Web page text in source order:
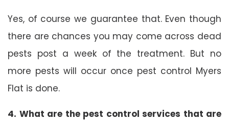
Yes, of course we guarantee that. Even though
there are chances you may come across dead
pests post a week of the treatment. But no
more pests will occur once pest control Myers
Flat is done.
4. What are the pest control services that are